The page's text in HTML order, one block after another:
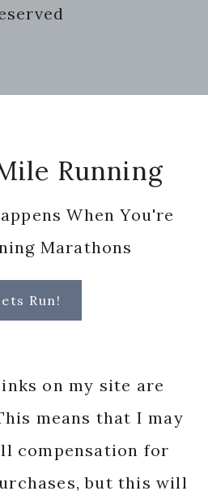
Running
When You're
Marathons
Run!
on my site are
means that I may
compensation for
but this will